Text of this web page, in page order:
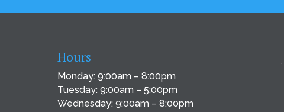
Hours
Monday: 9:00am – 8:00pm
Tuesday: 9:00am – 5:00pm
Wednesday: 9:00am – 8:00pm